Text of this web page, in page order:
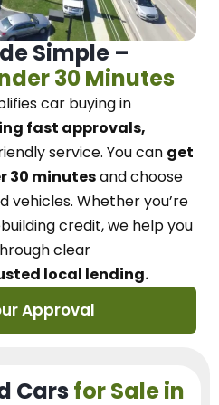
Simple –
30 Minutes
car buying in
fast approvals,
service. You can get
30 minutesand choose
vehicles. Whether you’re
credit, we help you
clear
local lending.
Approval
Cars for Sale in